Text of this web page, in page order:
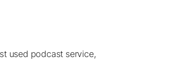
used podcast service,